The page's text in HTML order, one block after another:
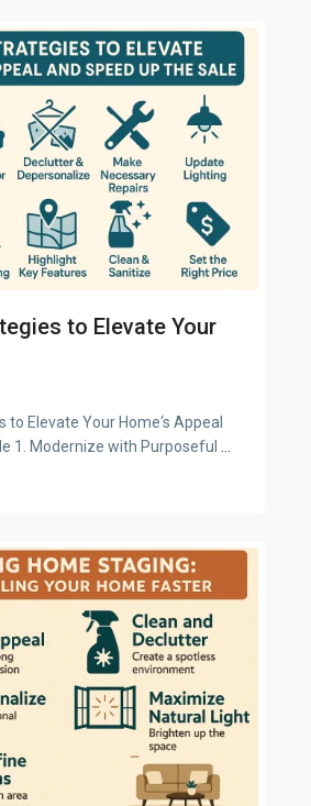
to Elevate Your
Elevate Your Home‘s Appeal
1. Modernize with Purposeful